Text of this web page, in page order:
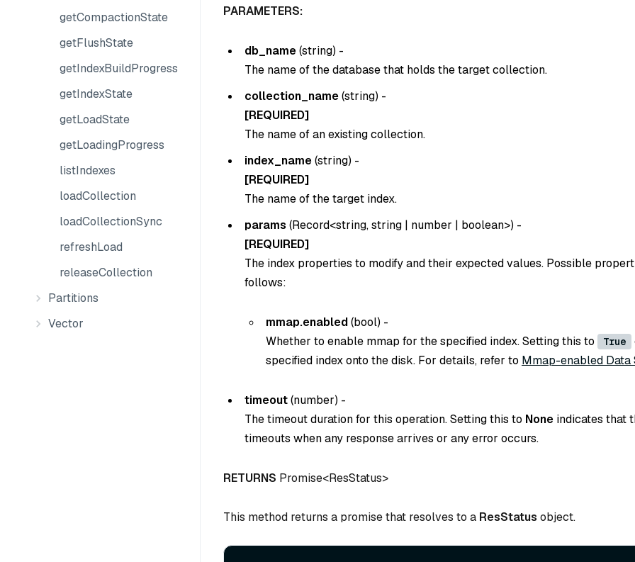
getCompactionState
getFlushState
getIndexBuildProgress
getIndexState
getLoadState
getLoadingProgress
listIndexes
loadCollection
loadCollectionSync
refreshLoad
releaseCollection
Partitions
Vector
PARAMETERS:
db_name(string) -
The name of the database that holds the target collection.
collection_name(string) -
[REQUIRED]
The name of an existing collection.
index_name(string) -
[REQUIRED]
The name of the target index.
params (Record<string,string | number | boolean>) -
[REQUIRED]
The index properties to modify and their expected values. Possible
follows:
mmap.enabled(bool) -
Whether to enable mmap for the specified index. Setting this to
True
specified index onto the disk. For details, refer to Mmap-enabled Data
timeout(number) -
The timeout duration for this operation. Setting this to None indicates that
timeouts when any response arrives or any error occurs.
RETURNS Promise<ResStatus>
This method returns a promise that resolves to a ResStatus object.